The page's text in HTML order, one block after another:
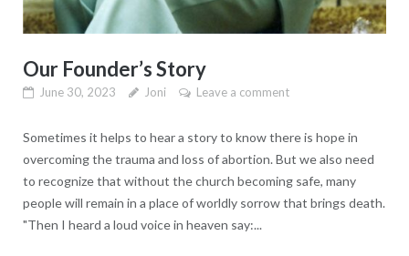
Our Founder’s Story
June 30, 2023 Joni Leave a comment
Sometimes it helps to hear a story to know there is hope in
overcoming the trauma and loss of abortion. But we also need
to recognize that without the church becoming safe, many
people will remain in a place of worldly sorrow that brings death.
"Then I heard a loud voice in heaven say:...